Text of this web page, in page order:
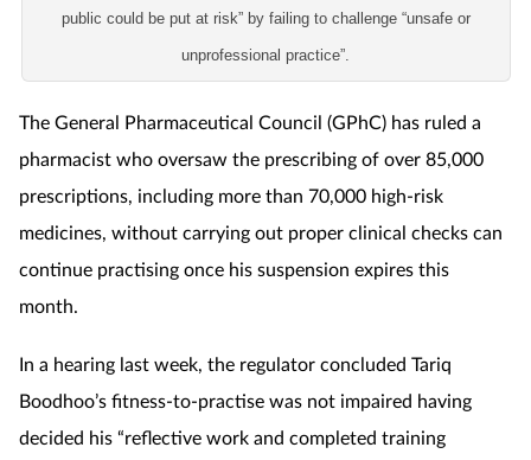
Eyes & ears
First aid
Flu
Footcare
Healthy living
Incontinence
public could be put at risk” by failing to challenge “unsafe or
unprofessional practice”.
The General Pharmaceutical Council (GPhC) has ruled a
pharmacist who oversaw the prescribing of over 85,000
prescriptions, including more than 70,000 high-risk
medicines, without carrying out proper clinical checks can
continue practising once his suspension expires this
month.
In a hearing last week, the regulator concluded Tariq
Boodhoo’s fitness-to-practise was not impaired having
decided his “reflective work and completed training